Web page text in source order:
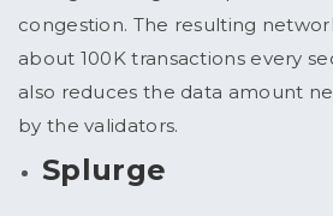
congestion. The resulting
about 100K transactions every
also reduces the data amount
by the validators.
Splurge